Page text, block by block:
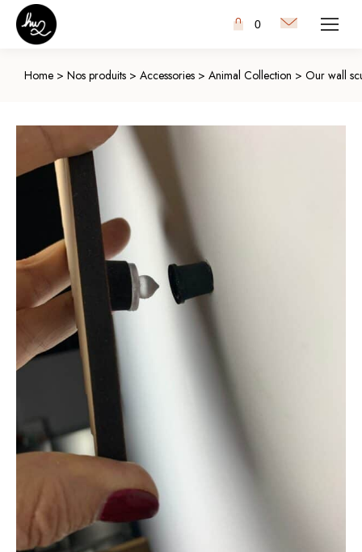
0
Home> Nos produits> Accessories> Animal Collection > Our wall